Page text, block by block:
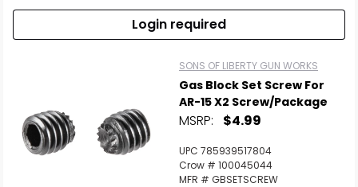
Login required
SONS OF LIBERTY GUN WORKS
Gas Block Set Screw For
AR-15 X2 Screw/Package
MSRP: $4.99
UPC 785939517804
Crow # 100045044
MFR # GBSETSCREW